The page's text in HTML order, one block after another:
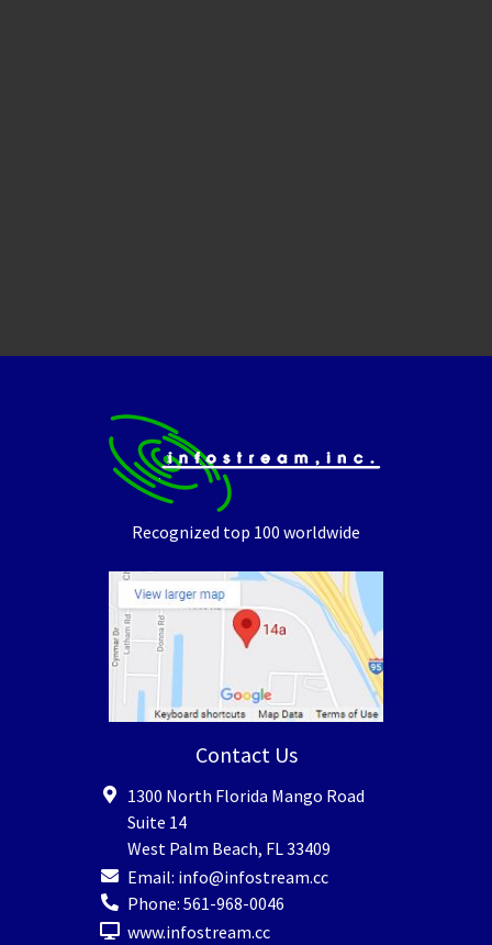
Recognized top 100 worldwide
Contact Us
1300 North Florida Mango Road
Suite 14
West Palm Beach, FL33409
Email: info@infostream.cc
Phone: 561-968-0046
www.infostream.cc